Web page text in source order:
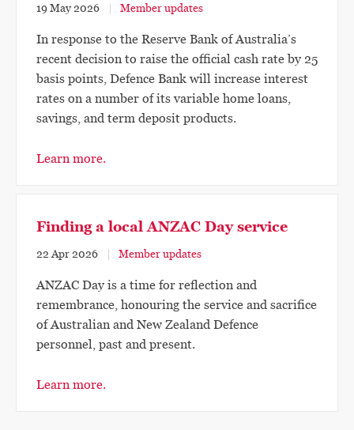
19 May 2026 Member updates
In response to the Reserve Bank of Australia’s
recent decision to raise the official cash rate by 25
basis points, Defence Bank will increase interest
rates on a number of its variable home loans,
savings, and term deposit products.
Learn more.
Finding a local ANZAC Day service
22 Apr 2026 Member updates
ANZAC Day is a time for reflection and
remembrance, honouring the service and sacrifice
of Australian and New Zealand Defence
personnel, past and present.
Learn more.